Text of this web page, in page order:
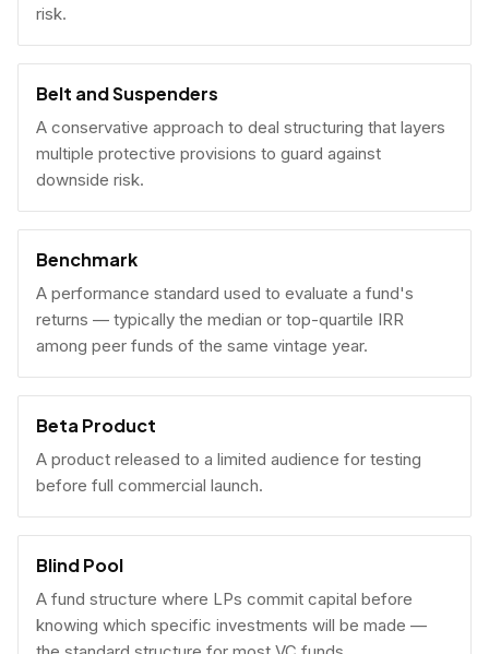
risk.
Belt and Suspenders
A conservative approach to deal structuring that layers
multiple protective provisions to guard against
downside risk.
Benchmark
A performance standard used to evaluate a fund's
returns — typically the median or top-quartile IRR
among peer funds of the same vintage year.
Beta Product
A product released to a limited audience for testing
before full commercial launch.
Blind Pool
A fund structure where LPs commit capital before
knowing which specific investments will be made —